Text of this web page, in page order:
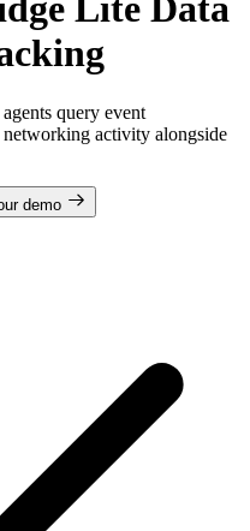
Lite Data
query event
networking activity alongside
demo